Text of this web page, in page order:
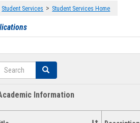
Student Services > Student Services Home
Search Search
Information